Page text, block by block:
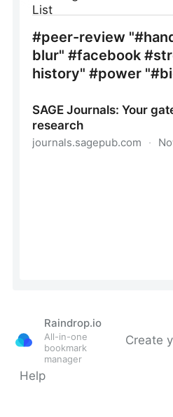
Raindrop.io
All-in-one
bookmark
manager
Create
Help